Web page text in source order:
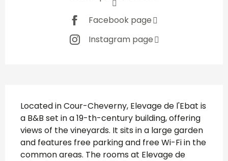
Facebook page
Instagram page
Description
Located in Cour-Cheverny, Elevage de l'Ebat is
a B&B set in a 19-th-century building, offering
views of the vineyards. It sits in a large garden
and features free parking and free Wi-Fi in the
common areas. The rooms at Elevage de